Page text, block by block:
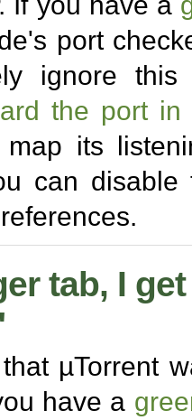
port
ignore
the port in
its
can
tab, I
µTorrent
have a